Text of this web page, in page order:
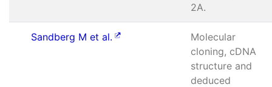
2A.
Sandberg M et al.
Molecular
cloning, cDNA
structure and
deduced